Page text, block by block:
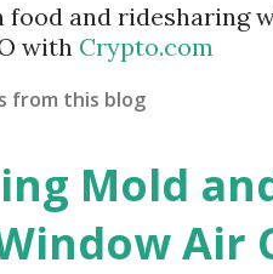
food and ridesharing
with Crypto.com
from this blog
Mold
Air